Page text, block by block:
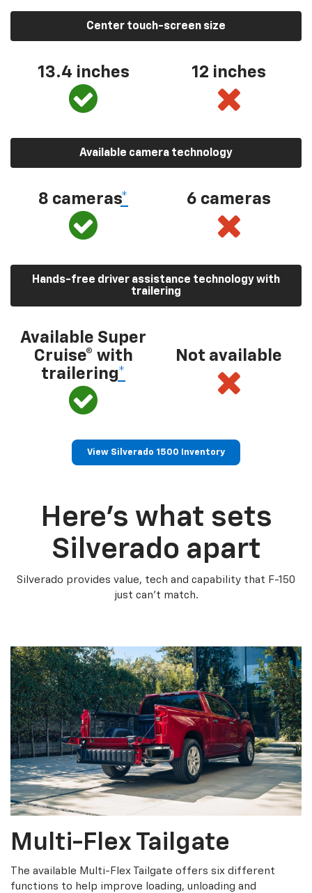
Center touch-screen size
13.4 inches 12 inches
Available camera technology
8 cameras* 6 cameras
Hands-free driver assistance technology with
trailering
Available Super
Cruise® with
trailering*
Not available
View Silverado 1500 Inventory
Here’s what sets
Silverado apart
Silverado provides value, tech and capability that F-150
just can’t match.
Multi-Flex Tailgate
The available Multi-Flex Tailgate offers six different
functions to help improve loading, unloading and